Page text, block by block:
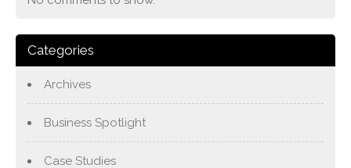
Categories
Archives
Business Spotlight
Case Studies